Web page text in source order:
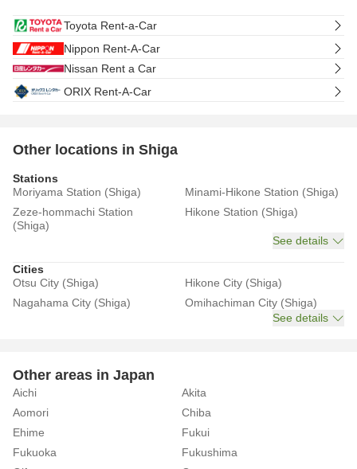
Toyota Rent-a-Car
Nippon Rent-A-Car
Nissan Rent a Car
ORIX Rent-A-Car
Other locations in Shiga
Stations
Moriyama Station (Shiga)
Minami-Hikone Station (Shiga)
Zeze-hommachi Station
(Shiga)
Hikone Station (Shiga)
See details
Cities
Otsu City (Shiga)
Hikone City (Shiga)
Nagahama City (Shiga)
Omihachiman City (Shiga)
See details
Other areas in Japan
Aichi
Akita
Aomori
Chiba
Ehime
Fukui
Fukuoka
Fukushima